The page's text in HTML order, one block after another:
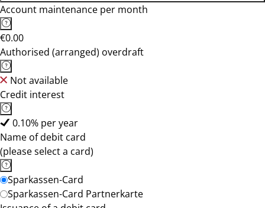
Account maintenance per month
€0.00
Authorised (arranged) overdraft
Not available
Credit interest
0.10% per year
Name of debit card
(please select a card)
Sparkassen-Card
Sparkassen-Card Partnerkarte